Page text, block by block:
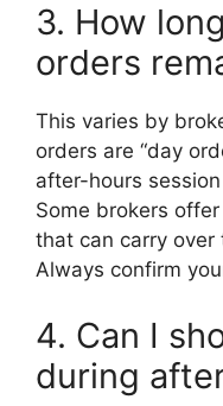
3. How
orders
This varies by
orders are “day
after-hours
Some brokers
that can carry
Always confirm
4. Can I
during